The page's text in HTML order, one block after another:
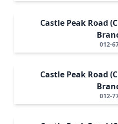
Castle Peak Road
012-
Castle Peak Road
012-